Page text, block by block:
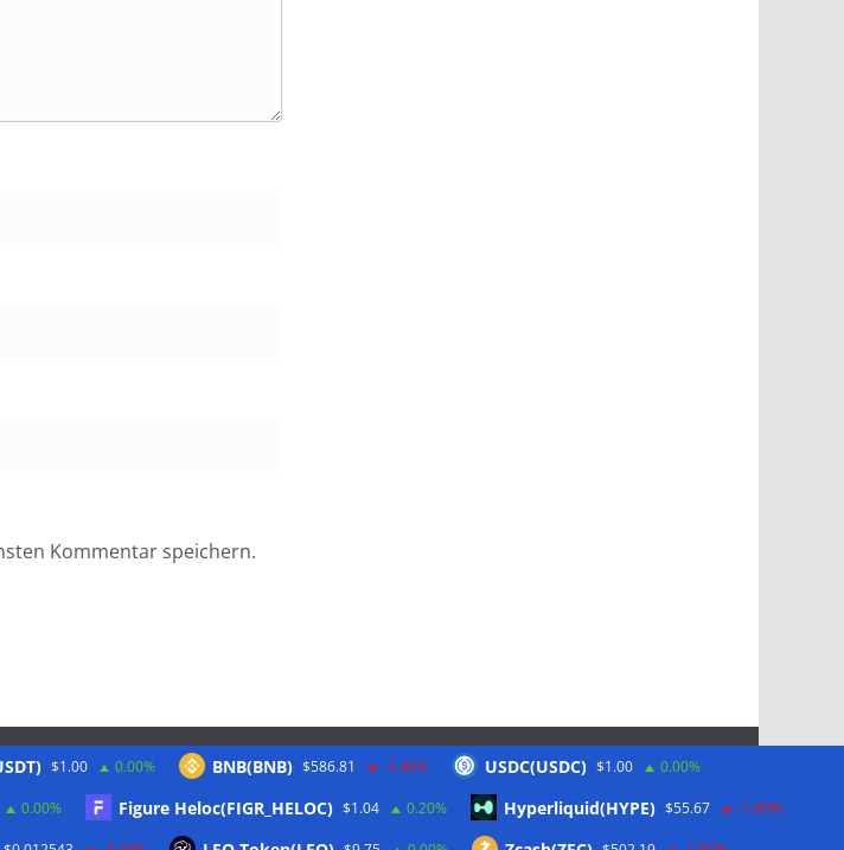
Kommentar speichern.
Schlagwörter
$1.00 0.00% BNB(BNB) $586.81 -1.40% USDC(USDC) $1.00 0.00%
0.00% Figure Heloc(FIGR_HELOC) $1.04 0.20% Hyperliquid(HYPE) $55.67 -1.80%